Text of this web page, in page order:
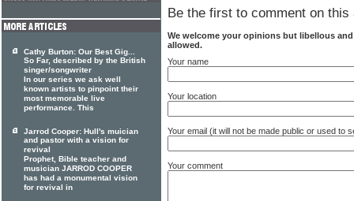
Be the first to comment on this
We welcome your opinions but libellous
allowed.
Your name
Your location
Your email (it will not be made public or used to
Your comment
Cathy Burton: Our Best Gig...
So Far, described by the British
singer/songwriter
In our series we ask well
known artists to pinpoint their
most memorable live
performance. This
Jarrod Cooper: Hull's muician
and pastor with a vision for
revival
Prophet, Bible teacher and
musician JARROD COOPER
has had a monumental vision
for revival in